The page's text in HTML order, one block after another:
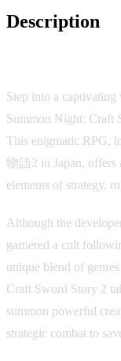
Description
Step into a
Summon Night: Craft
This enigmatic RPG,
物語2 in Japan, offers
elements of strategy,
Although the
garnered a cult
unique blend of
Craft Sword Story 2
summon powerful
strategic combat to